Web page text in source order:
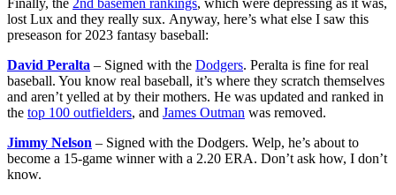
lost Lux and they really sux. Anyway, here’s what else I saw this
preseason for 2023 fantasy baseball:
David Peralta – Signed with the Dodgers. Peralta is fine for real
baseball. You know real baseball, it’s where they scratch themselves
and aren’t yelled at by their mothers. He was updated and ranked in
the top 100 outfielders, and James Outman was removed.
Jimmy Nelson – Signed with the Dodgers. Welp, he’s about to
become a 15-game winner with a 2.20 ERA. Don’t ask how, I don’t
know.